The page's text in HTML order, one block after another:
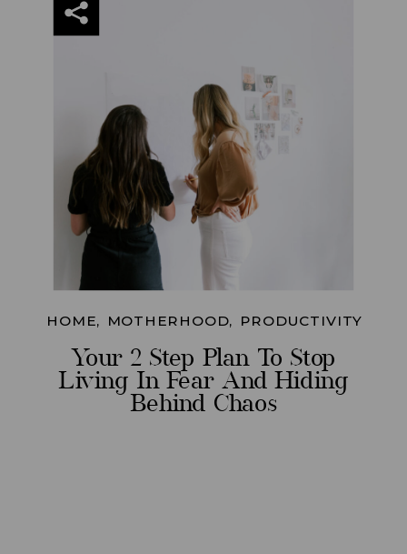
HOME, MOTHERHOOD, PRODUCTIVITY
Your 2 Step Plan To Stop
Living In Fear And Hiding
Behind Chaos